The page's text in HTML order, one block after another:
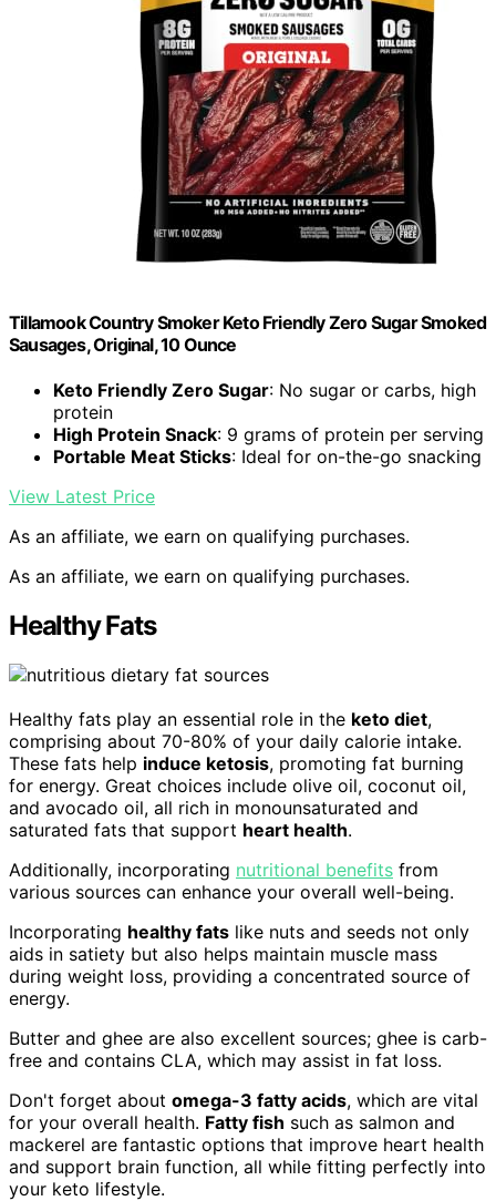
Tillamook Country Smoker Keto Friendly Zero Sugar Smoked
Sausages, Original, 10 Ounce
Keto Friendly Zero Sugar: No sugar or carbs, high
protein
High Protein Snack: 9 grams of protein per serving
Portable Meat Sticks: Ideal for on-the-go snacking
View Latest Price
As an affiliate, we earn on qualifying purchases.
As an affiliate, we earn on qualifying purchases.
Healthy Fats
Healthy fats play an essential role in the keto diet,
comprising about 70-80% of your daily calorie intake.
These fats help induce ketosis, promoting fat burning
for energy. Great choices include olive oil, coconut oil,
and avocado oil, all rich in monounsaturated and
saturated fats that support heart health.
Additionally, incorporating nutritional benefits from
various sources can enhance your overall well-being.
Incorporating healthy fats like nuts and seeds not only
aids in satiety but also helps maintain muscle mass
during weight loss, providing a concentrated source of
energy.
Butter and ghee are also excellent sources; ghee is carb-
free and contains CLA, which may assist in fat loss.
Don't forget about omega-3 fatty acids, which are vital
for your overall health. Fatty fish such as salmon and
mackerel are fantastic options that improve heart health
and support brain function, all while fitting perfectly into
your keto lifestyle.